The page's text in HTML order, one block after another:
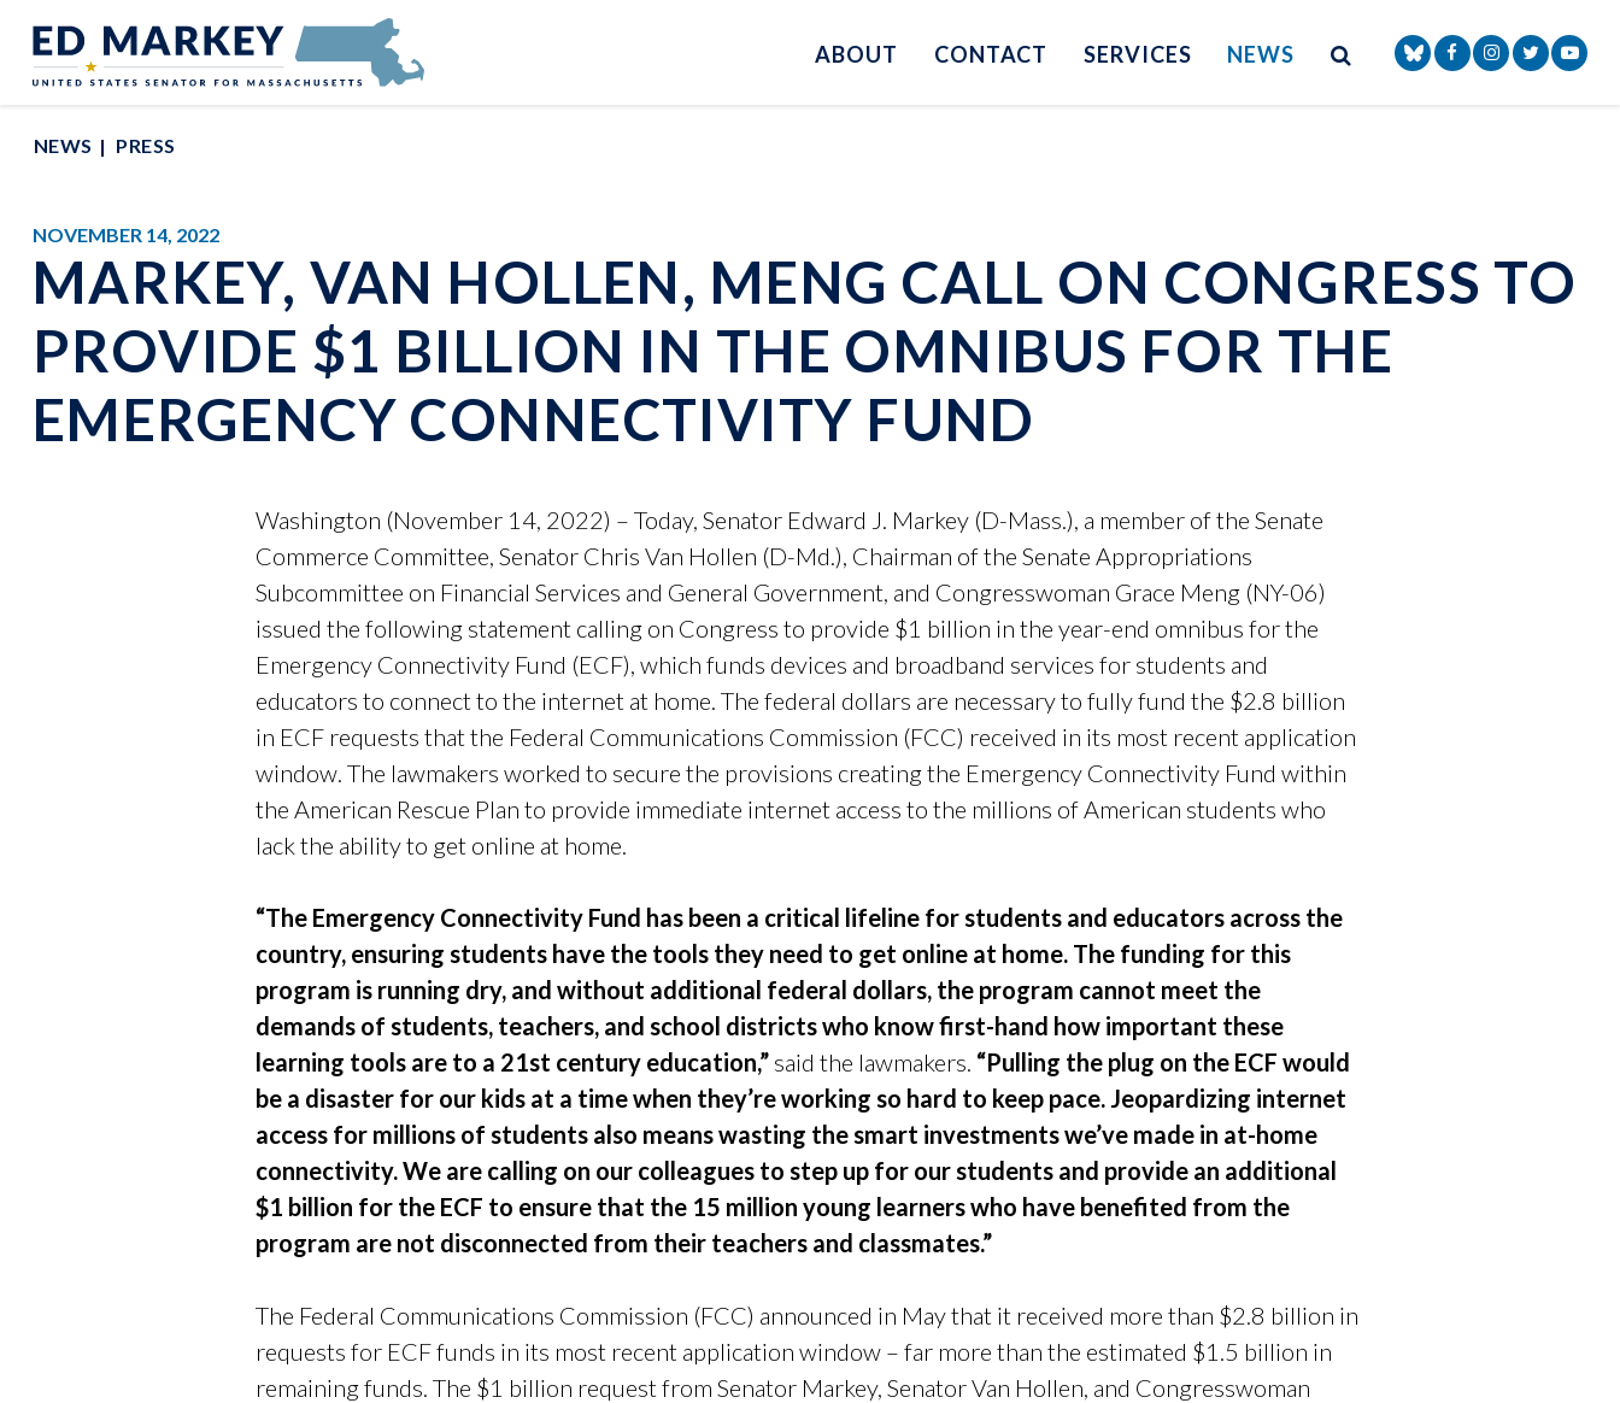
Senator Edward Markey of Massachusetts
ABOUT CONTACT SERVICES NEWS SEARCH BUTTON
Site Search
NAV SEARCH
Senator Markey
SenatorSenator
NEWS PRESS
NOVEMBER 14, 2022
MARKEY, VAN HOLLEN, MENG CALL ON CONGRESS TO
PROVIDE $1 BILLION IN THE OMNIBUS FOR THE
EMERGENCY CONNECTIVITY FUND
Washington (November 14, 2022) – Today, Senator Edward J. Markey (D-Mass.), a member of the Senate
Commerce Committee, Senator Chris Van Hollen (D-Md.), Chairman of the Senate Appropriations
Subcommittee on Financial Services and General Government, and Congresswoman Grace Meng (NY-06)
issued the following statement calling on Congress to provide $1 billion in the year-end omnibus for the
Emergency Connectivity Fund (ECF), which funds devices and broadband services for students and
educators to connect to the internet at home. The federal dollars are necessary to fully fund the $2.8 billion
in ECF requests that the Federal Communications Commission (FCC) received in its most recent application
window. The lawmakers worked to secure the provisions creating the Emergency Connectivity Fund within
the American Rescue Plan to provide immediate internet access to the millions of American students who
lack the ability to get online at home.
“The Emergency Connectivity Fund has been a critical lifeline for students and educators across the
country, ensuring students have the tools they need to get online at home. The funding for this
program is running dry, and without additional federal dollars, the program cannot meet the
demands of students, teachers, and school districts who know first-hand how important these
learning tools are to a 21st century education,” said the lawmakers. “Pulling the plug on the ECF would
be a disaster for our kids at a time when they’re working so hard to keep pace. Jeopardizing internet
access for millions of students also means wasting the smart investments we’ve made in at-home
connectivity. We are calling on our colleagues to step up for our students and provide an additional
$1 billion for the ECF to ensure that the 15 million young learners who have benefited from the
program are not disconnected from their teachers and classmates.”
The Federal Communications Commission (FCC) announced in May that it received more than $2.8 billion in
requests for ECF funds in its most recent application window – far more than the estimated $1.5 billion in
remaining funds. The $1 billion request from Senator Markey, Senator Van Hollen, and Congresswoman